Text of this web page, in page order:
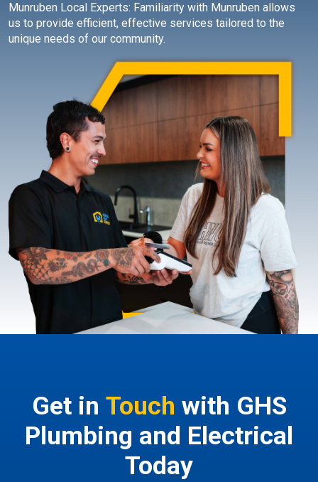
Munruben Local Experts: Familiarity with Munruben allows
us to provide efficient, effective services tailored to the
unique needs of our community.
Get in Touch with GHS
Plumbing and Electrical
Today